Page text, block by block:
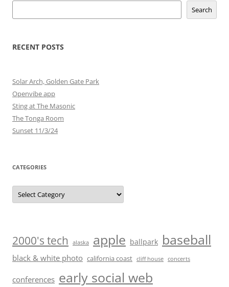
Search
RECENT POSTS
Solar Arch, Golden Gate Park
Openvibe app
Sting at The Masonic
The Tonga Room
Sunset 11/3/24
CATEGORIES
Categories
2000's tech alaska apple ballpark baseball
black & white photo california coast cliff house concerts
conferences early social web